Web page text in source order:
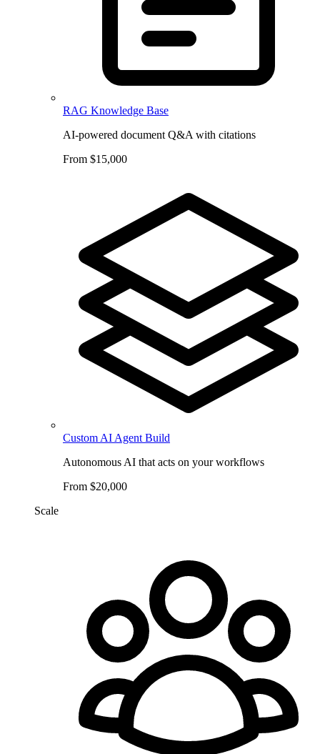
RAG Knowledge Base
AI-powered document Q&A with citations
From $15,000
Custom AI Agent Build
Autonomous AI that acts on your workflows
From $20,000
Scale